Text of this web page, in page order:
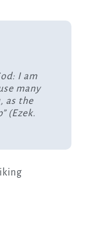
I am
many
as the
(Ezek.